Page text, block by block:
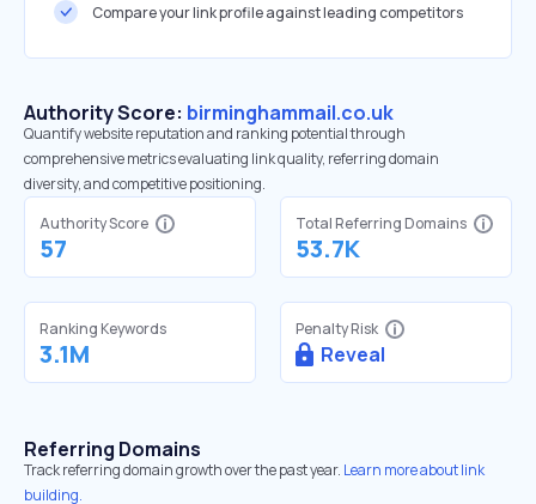
Compare your link profile against leading competitors
Authority Score: birminghammail.co.uk
Quantify website reputation and ranking potential through
comprehensive metrics evaluating link quality, referring domain
diversity, and competitive positioning.
Authority Score
57
Total Referring Domains
53.7K
Ranking Keywords
3.1M
Penalty Risk
Reveal
Referring Domains
Track referring domain growth over the past year. Learn more about link
building.